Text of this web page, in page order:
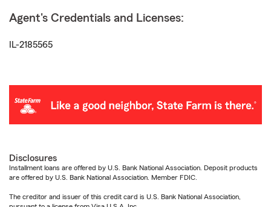
Agent's Credentials and Licenses:
IL-2185565
Disclosures
Installment loans are offered by U.S. Bank National Association. Deposit products
are offered by U.S. Bank National Association. Member FDIC.
The creditor and issuer of this credit card is U.S. Bank National Association,